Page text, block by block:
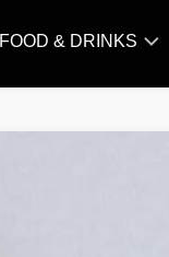
FOOD & DRINKS